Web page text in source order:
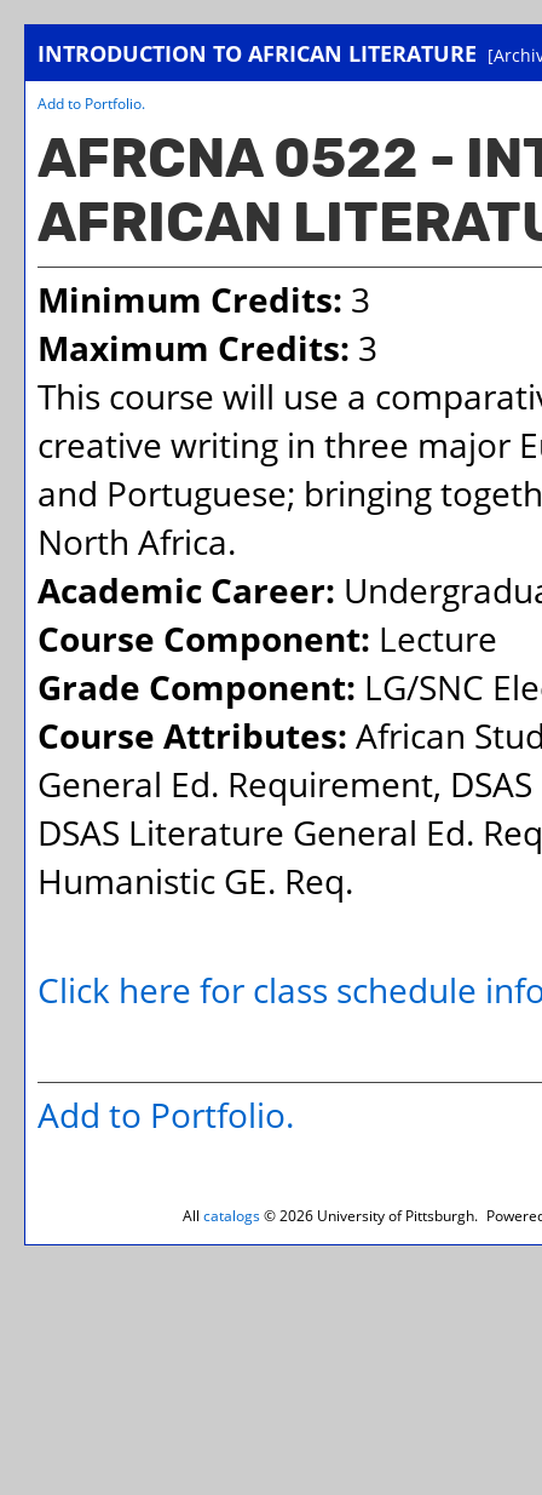
INTRODUCTION TO AFRICAN LITERATURE
Add to Portfolio.
AFRCNA 0522 -
AFRICAN
Minimum Credits: 3
Maximum Credits: 3
This course will use a
creative writing in three major
and Portuguese; bringing
North Africa.
Academic Career:
Course Component: Lecture
Grade Component: LG/SNC
Course Attributes: African
General Ed. Requirement,
DSAS Literature General Ed.
Humanistic GE. Req.
Click here for class schedule
Add to Portfolio.
All catalogs© 2026 University of Pittsburgh.